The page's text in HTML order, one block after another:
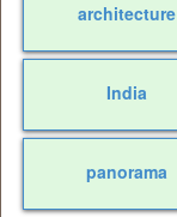
architecture
India
panorama